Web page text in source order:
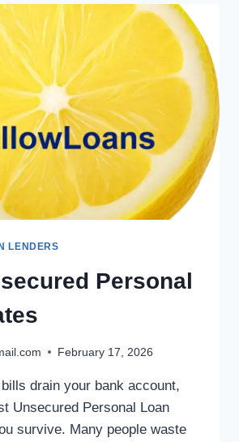
LENDERS
Personal
February 17, 2026
drain your bank account,
Unsecured Personal Loan
survive. Many people waste